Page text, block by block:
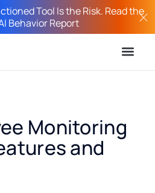
Tool Is the Risk. Read the
Behavior Report
Monitoring
and